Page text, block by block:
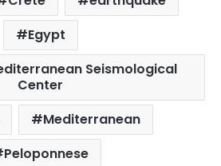
Egypt
Seismological
Center
Mediterranean
Peloponnese